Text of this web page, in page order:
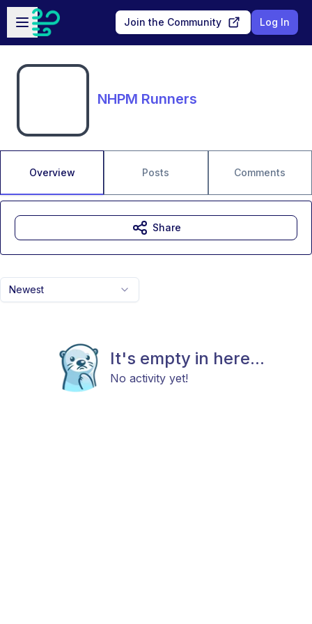
Skip to main content
Open sidebar
Join the Community Log In
NHPM Runners
Overview Posts Comments
Newest
It's empty in here...
No activity yet!
Share